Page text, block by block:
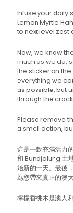
Infuse your daily
Lemon Myrtle
to next level zest
Now, we know
much as we do,
the sticker on
everything we
as possible, but
through the
Please remove
a small action,
這是一款充滿活
和 Bundjalung 土
始新的一天。最後
為您帶來真正的澳
檸檬香桃木是澳大